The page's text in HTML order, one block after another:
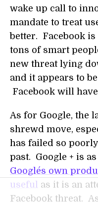
wake up call to
mandate to treat
better. Facebook
tons of smart
new threat lying
and it appears to
Facebook will
As for Google, the
shrewd move,
has failed so
past. Google + is
Google´s own
useful as it is an
Facebook threat.